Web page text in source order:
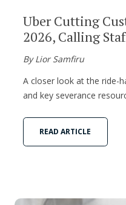
Uber Cutting
2026, Calling
By Lior Samfiru
A closer look at the ride-
and key severance
READ ARTICLE